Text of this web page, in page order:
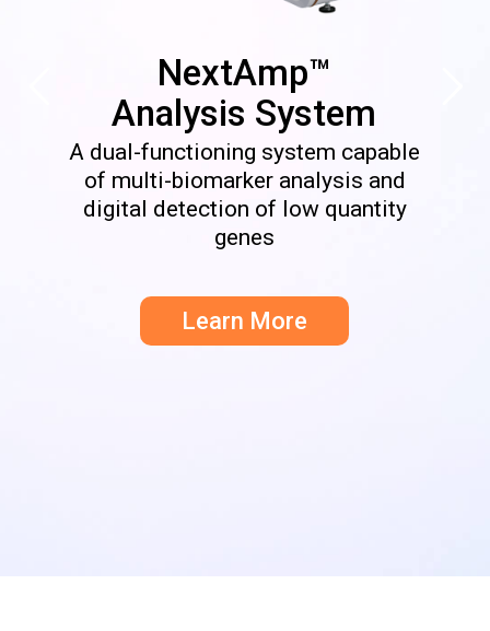
NextAmp™
Analysis System
A dual-functioning system capable
of multi-biomarker analysis and
digital detection of low quantity
genes
Learn More